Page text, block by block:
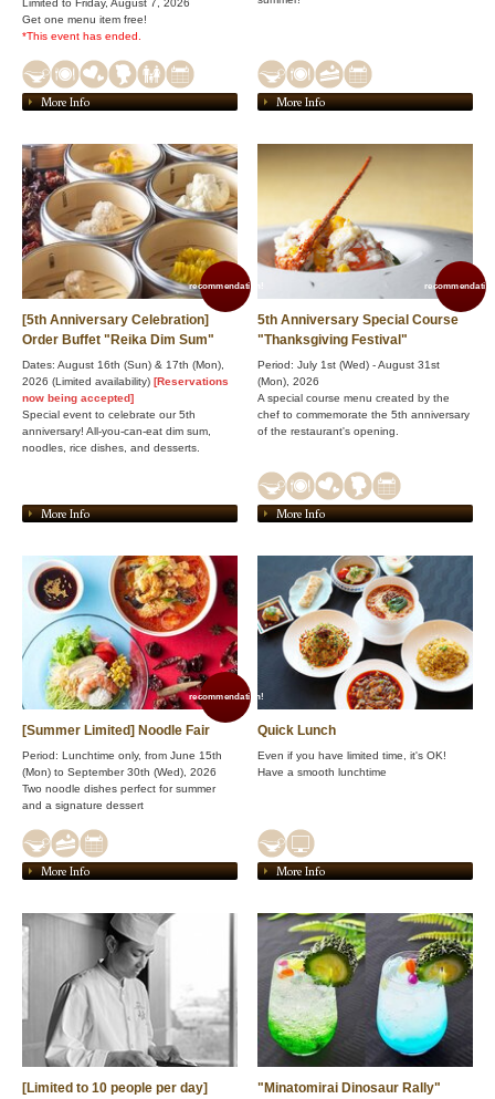
Limited to Friday, August 7, 2026
Get one menu item free!
*This event has ended.
More Info More Info
recommendation!
[5th Anniversary Celebration]
Order Buffet "Reika Dim Sum"
Dates: August 16th (Sun) & 17th (Mon),
2026 (Limited availability) [Reservations
now being accepted]
Special event to celebrate our 5th
anniversary! All-you-can-eat dim sum,
noodles, rice dishes, and desserts.
More Info
5th Anniversary Special Course
"Thanksgiving Festival"
Period: July 1st (Wed) - August 31st
(Mon), 2026
A special course menu created by the
chef to commemorate the 5th anniversary
of the restaurant's opening.
More Info
recommendation!
[Summer Limited] Noodle Fair
Period: Lunchtime only, from June 15th
(Mon) to September 30th (Wed), 2026
Two noodle dishes perfect for summer
and a signature dessert
More Info
Quick Lunch
Even if you have limited time, it's OK!
Have a smooth lunchtime
More Info
[Limited to 10 people per day]
"Minatomirai Dinosaur Rally"